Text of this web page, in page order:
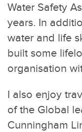
Water Safety
years. In
water and life
built some
organisation
I also enjoy
of the Global
Cunningham